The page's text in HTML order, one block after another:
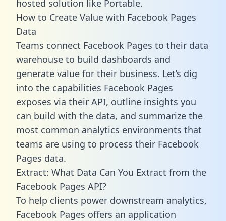
hosted solution like Portable.
How to Create Value with Facebook Pages
Data
Teams connect Facebook Pages to their data
warehouse to build dashboards and
generate value for their business. Let’s dig
into the capabilities Facebook Pages
exposes via their API, outline insights you
can build with the data, and summarize the
most common analytics environments that
teams are using to process their Facebook
Pages data.
Extract: What Data Can You Extract from the
Facebook Pages API?
To help clients power downstream analytics,
Facebook Pages offers an application